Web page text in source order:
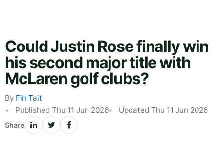
Could Justin Rose finally win
his second major title with
McLaren golf clubs?
By Fin Tait
Published Thu 11 Jun 2026
Updated Thu 11 Jun 2026
Share